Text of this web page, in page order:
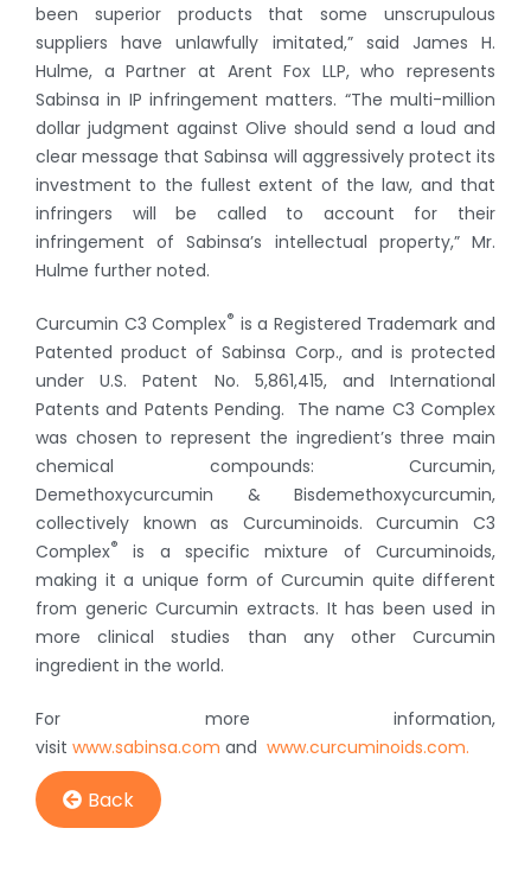
been superior products that some unscrupulous
suppliers have unlawfully imitated,” said James H.
Hulme, a Partner at Arent Fox LLP, who represents
Sabinsa in IP infringement matters. “The multi-million
dollar judgment against Olive should send a loud and
clear message that Sabinsa will aggressively protect its
investment to the fullest extent of the law, and that
infringers will be called to account for their
infringement of Sabinsa’s intellectual property,” Mr.
Hulme further noted.
Curcumin C3 Complex® is a Registered Trademark and
Patented product of Sabinsa Corp., and is protected
under U.S. Patent No. 5,861,415, and International
Patents and Patents Pending. The name C3 Complex
was chosen to represent the ingredient’s three main
chemical compounds: Curcumin,
Demethoxycurcumin & Bisdemethoxycurcumin,
collectively known as Curcuminoids. Curcumin C3
Complex®
is a specific mixture of Curcuminoids,
making it a unique form of Curcumin quite different
from generic Curcumin extracts. It has been used in
more clinical studies than any other Curcumin
ingredient in the world.
For more information,
visit www.sabinsa.com and www.curcuminoids.com.
Back